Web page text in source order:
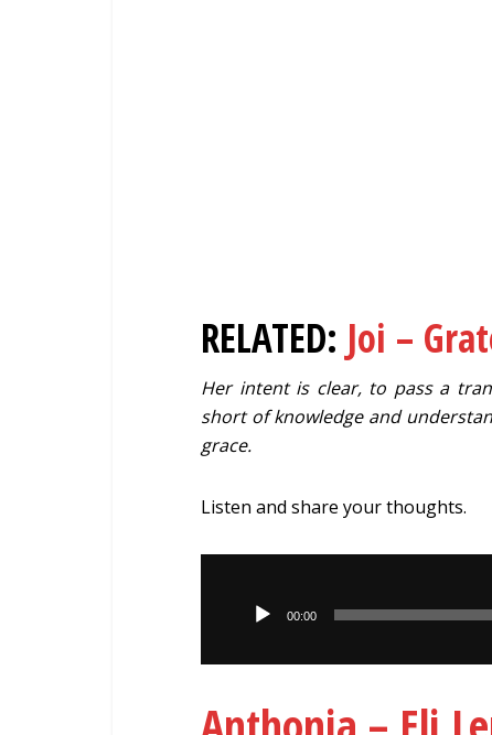
RELATED: Joi –
Her intent is clear, to pass a
short of knowledge and
grace.
Listen and share your thoughts.
00:00